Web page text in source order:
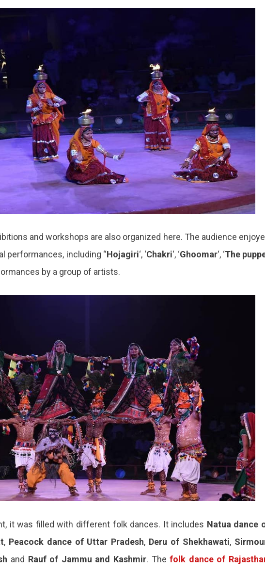
and workshops are also organized here. The audience
performances, including “Hojagiri‘, ‘Chakri‘, ‘Ghoomar‘, ‘The
by a group of artists.
it was filled with different folk dances. It includes Natua dance
, Peacock dance of Uttar Pradesh, Deru of Shekhawati,
and Rauf of Jammu and Kashmir. Thefolk dance of